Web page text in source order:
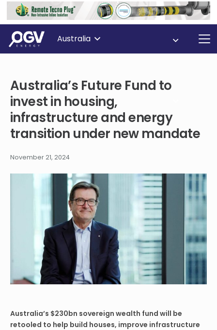
Australia
Australia’s Future Fund to
invest in housing,
infrastructure and energy
transition under new mandate
November 21, 2024
Australia’s $230bn sovereign wealth fund will be
retooled to help build houses, improve infrastructure